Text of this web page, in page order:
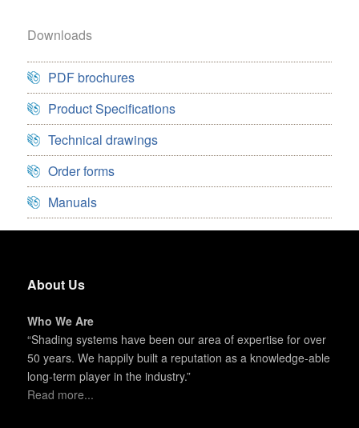
Downloads
PDF brochures
Product Specifications
Technical drawings
Order forms
Manuals
About Us
Who We Are
“Shading systems have been our area of expertise for over
50 years. We happily built a reputation as a knowledge-able
long-term player in the industry.”
Read more...